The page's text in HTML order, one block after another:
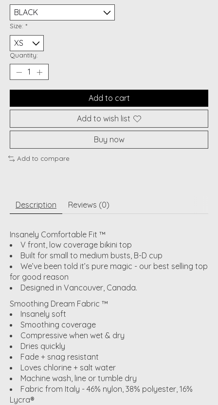
Size: *
Quantity:
Add to cart
Add to wish list
Buy now
Add to compare
Description Reviews (0)
Insanely Comfortable Fit ™
V front, low coverage bikini top
Built for small to medium busts, B-D cup
We’ve been told it’s pure magic - our best selling top
for good reason
Designed in Vancouver, Canada.
Smoothing Dream Fabric ™
Insanely soft
Smoothing coverage
Compressive when wet & dry
Dries quickly
Fade + snag resistant
Loves chlorine + salt water
Machine wash, line or tumble dry
Fabric from Italy - 46% nylon, 38% polyester, 16%
Lycra®